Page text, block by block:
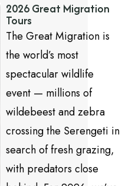
2026 Great Migration
Tours
The Great Migration is
the world’s most
spectacular wildlife
event — millions of
wildebeest and zebra
crossing the Serengeti in
search of fresh grazing,
with predators close